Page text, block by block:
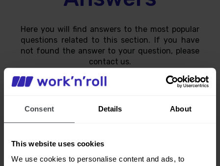
Consent Details About
This website uses cookies
We use cookies to personalise content and ads, to
Here you will find answers to the most popular
questions related to this section. If you have
not found the answer to your question, please
contact us.
How can I find out where the supply is
located?